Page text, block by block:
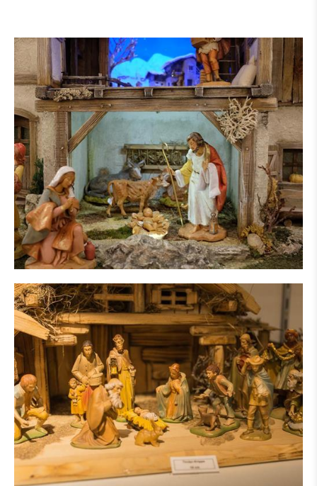
BUDDHA & SINGING BOWLS
ANGELS & CO
CRIBS & ACCESSORIES
ART
IN THE PRESS